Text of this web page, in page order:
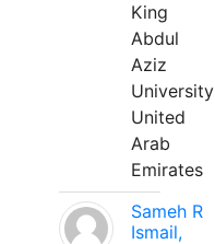
King
Abdul
Aziz
University
United
Arab
Emirates
Sameh R
Ismail,